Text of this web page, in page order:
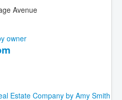
Avenue